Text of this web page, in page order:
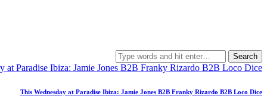
Search
for:
This Wednesday at Paradise Ibiza: Jamie Jones B2B Franky Rizardo B2B Loco Dice